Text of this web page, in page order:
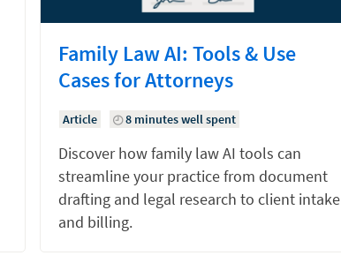
Family Law AI: Tools & Use
Cases for Attorneys
Article 8 minutes well spent
Discover how family law AI tools can
streamline your practice from document
drafting and legal research to client intake
and billing.